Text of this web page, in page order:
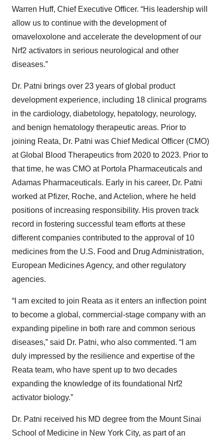
Warren Huff, Chief Executive Officer. “His leadership will
allow us to continue with the development of
omaveloxolone and accelerate the development of our
Nrf2 activators in serious neurological and other
diseases.”
Dr. Patni brings over 23 years of global product
development experience, including 18 clinical programs
in the cardiology, diabetology, hepatology, neurology,
and benign hematology therapeutic areas. Prior to
joining Reata, Dr. Patni was Chief Medical Officer (CMO)
at Global Blood Therapeutics from 2020 to 2023. Prior to
that time, he was CMO at Portola Pharmaceuticals and
Adamas Pharmaceuticals. Early in his career, Dr. Patni
worked at Pfizer, Roche, and Actelion, where he held
positions of increasing responsibility. His proven track
record in fostering successful team efforts at these
different companies contributed to the approval of 10
medicines from the U.S. Food and Drug Administration,
European Medicines Agency, and other regulatory
agencies.
“I am excited to join Reata as it enters an inflection point
to become a global, commercial-stage company with an
expanding pipeline in both rare and common serious
diseases,” said Dr. Patni, who also commented. “I am
duly impressed by the resilience and expertise of the
Reata team, who have spent up to two decades
expanding the knowledge of its foundational Nrf2
activator biology.”
Dr. Patni received his MD degree from the Mount Sinai
School of Medicine in New York City, as part of an